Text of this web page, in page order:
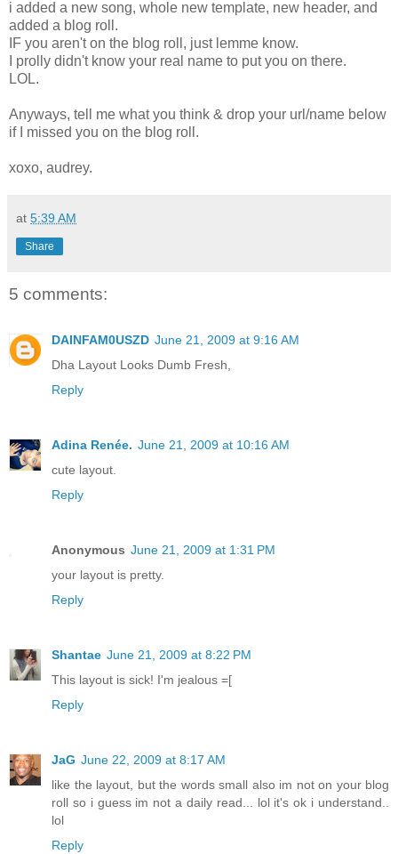
i added a new song, whole new template, new header, and
added a blog roll.
IF you aren't on the blog roll, just lemme know.
I prolly didn't know your real name to put you on there.
LOL.
Anyways, tell me what you think & drop your url/name below
if I missed you on the blog roll.
xoxo, audrey.
at 5:39 AM
Share
5 comments:
DAINFAM0USZD June 21, 2009 at 9:16 AM
Dha Layout Looks Dumb Fresh,
Reply
Adina Renée. June 21, 2009 at 10:16 AM
cute layout.
Reply
Anonymous June 21, 2009 at 1:31 PM
your layout is pretty.
Reply
Shantae June 21, 2009 at 8:22 PM
This layout is sick! I'm jealous =[
Reply
JaG June 22, 2009 at 8:17 AM
like the layout, but the words small also im not on your blog
roll so i guess im not a daily read... lol it's ok i understand..
lol
Reply